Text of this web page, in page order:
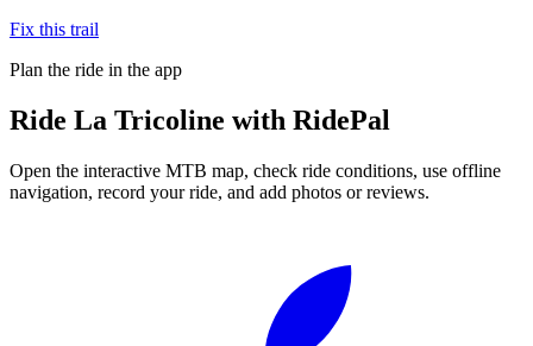
Fix this trail
Plan the ride in the app
Ride La Tricoline with RidePal
Open the interactive MTB map, check ride conditions, use offline
navigation, record your ride, and add photos or reviews.